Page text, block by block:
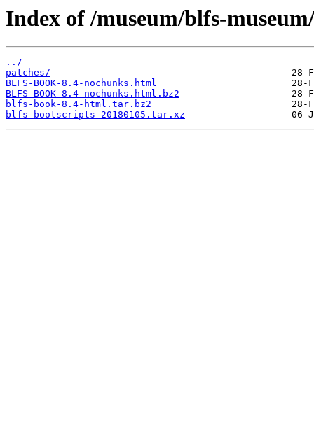
Index of /museum/blfs-
../
patches/
BLFS-BOOK-8.4-nochunks.html
BLFS-BOOK-8.4-nochunks.html.bz2
blfs-book-8.4-html.tar.bz2
blfs-bootscripts-20180105.tar.xz